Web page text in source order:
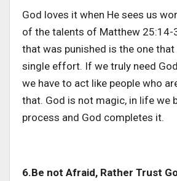
God loves it when He sees us
of the talents of Matthew 25:14-
that was punished is the one that
single effort. If we truly need
we have to act like people who
that. God is not magic, in life we
process and God completes it.
6.Be not Afraid, Rather Trust